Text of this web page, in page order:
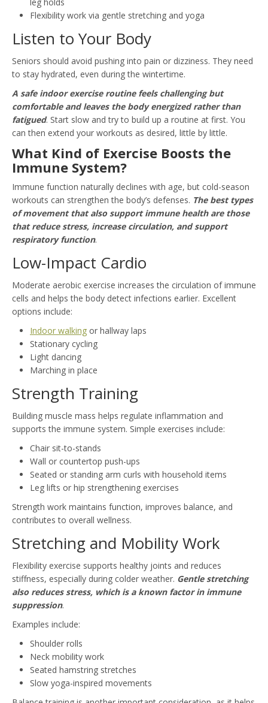
Flexibility work via gentle stretching and yoga
Listen to Your Body
Seniors should avoid pushing into pain or dizziness. They need
to stay hydrated, even during the wintertime.
A safe indoor exercise routine feels challenging but
comfortable and leaves the body energized rather than
fatigued. Start slow and try to build up a routine at first. You
can then extend your workouts as desired, little by little.
What Kind of Exercise Boosts the
Immune System?
Immune function naturally declines with age, but cold-season
workouts can strengthen the body’s defenses. The best types
of movement that also support immune health are those
that reduce stress, increase circulation, and support
respiratory function.
Low-Impact Cardio
Moderate aerobic exercise increases the circulation of immune
cells and helps the body detect infections earlier. Excellent
options include:
Indoor walking or hallway laps
Stationary cycling
Light dancing
Marching in place
Strength Training
Building muscle mass helps regulate inflammation and
supports the immune system. Simple exercises include:
Chair sit-to-stands
Wall or countertop push-ups
Seated or standing arm curls with household items
Leg lifts or hip strengthening exercises
Strength work maintains function, improves balance, and
contributes to overall wellness.
Stretching and Mobility Work
Flexibility exercise supports healthy joints and reduces
stiffness, especially during colder weather. Gentle stretching
also reduces stress, which is a known factor in immune
suppression.
Examples include:
Shoulder rolls
Neck mobility work
Seated hamstring stretches
Slow yoga-inspired movements